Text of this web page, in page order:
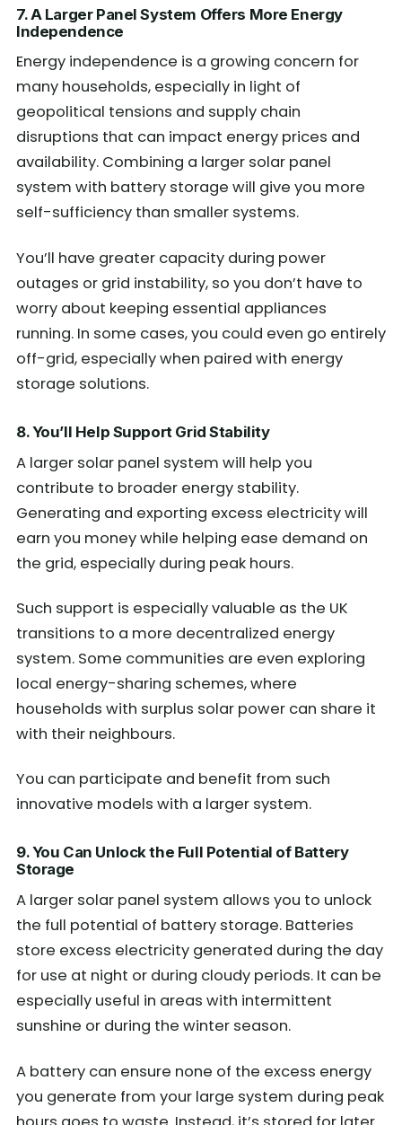
7. A Larger Panel System Offers More Energy
Independence
Energy independence is a growing concern for
many households, especially in light of
geopolitical tensions and supply chain
disruptions that can impact energy prices and
availability. Combining a larger solar panel
system with battery storage will give you more
self-sufficiency than smaller systems.
You’ll have greater capacity during power
outages or grid instability, so you don’t have to
worry about keeping essential appliances
running. In some cases, you could even go entirely
off-grid, especially when paired with energy
storage solutions.
8. You’ll Help Support Grid Stability
A larger solar panel system will help you
contribute to broader energy stability.
Generating and exporting excess electricity will
earn you money while helping ease demand on
the grid, especially during peak hours.
Such support is especially valuable as the UK
transitions to a more decentralized energy
system. Some communities are even exploring
local energy-sharing schemes, where
households with surplus solar power can share it
with their neighbours.
You can participate and benefit from such
innovative models with a larger system.
9. You Can Unlock the Full Potential of Battery
Storage
A larger solar panel system allows you to unlock
the full potential of battery storage. Batteries
store excess electricity generated during the day
for use at night or during cloudy periods. It can be
especially useful in areas with intermittent
sunshine or during the winter season.
A battery can ensure none of the excess energy
you generate from your large system during peak